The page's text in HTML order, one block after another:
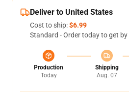
Deliver to United States
Cost to ship:$6.99
Standard - Order today to get by
Production
Today
Shipping
Aug. 07